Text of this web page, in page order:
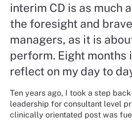
interim CD is as much
the foresight and
managers, as it is
perform. Eight months
reflect on my day to
Ten years ago, I took a step
leadership for consultant level
clinically orientated post was